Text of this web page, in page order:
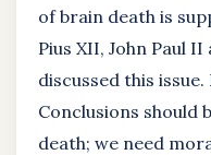
of brain death is
Pius XII, John Paul
discussed this
Conclusions should
death; we need